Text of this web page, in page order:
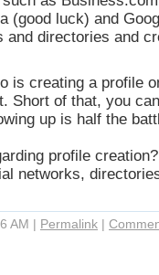
(good luck) and
directories and
is creating a profile
Short of that, you
up is half the
profile
networks,
AM | Permalink |